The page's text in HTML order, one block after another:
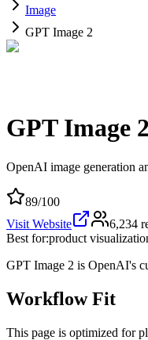
Image
GPT Image 2
GPT Image 2
OpenAI image generation
89/100
Visit Website
6,234
Best for:product
GPT Image 2 is OpenAI's
Workflow Fit
This page is optimized for